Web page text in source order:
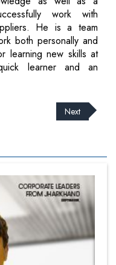
work with
He is a team
both personally and
learning new skills at
learner and an
Next